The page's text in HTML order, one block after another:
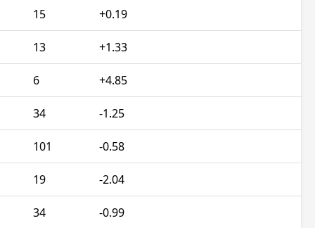
15 +0.19
13 +1.33
6 +4.85
34 -1.25
101 -0.58
19 -2.04
34 -0.99